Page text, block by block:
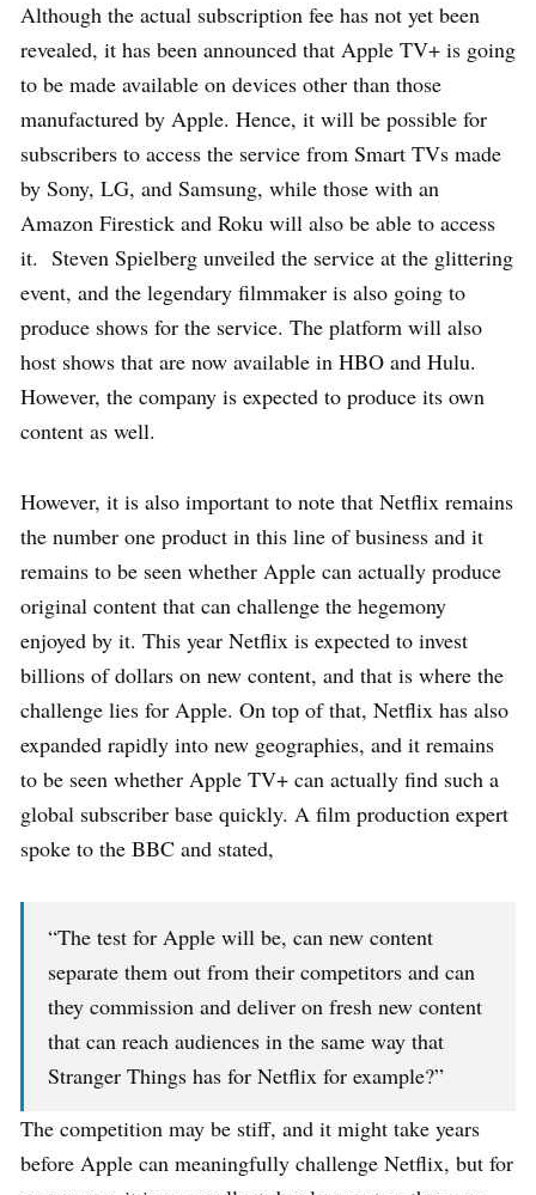
Although the actual subscription fee has not yet been
revealed, it has been announced that Apple TV+ is going
to be made available on devices other than those
manufactured by Apple. Hence, it will be possible for
subscribers to access the service from Smart TVs made
by Sony, LG, and Samsung, while those with an
Amazon Firestick and Roku will also be able to access
it. Steven Spielberg unveiled the service at the glittering
event, and the legendary filmmaker is also going to
produce shows for the service. The platform will also
host shows that are now available in HBO and Hulu.
However, the company is expected to produce its own
content as well.
However, it is also important to note that Netflix remains
the number one product in this line of business and it
remains to be seen whether Apple can actually produce
original content that can challenge the hegemony
enjoyed by it. This year Netflix is expected to invest
billions of dollars on new content, and that is where the
challenge lies for Apple. On top of that, Netflix has also
expanded rapidly into new geographies, and it remains
to be seen whether Apple TV+ can actually find such a
global subscriber base quickly. A film production expert
spoke to the BBC and stated,
“The test for Apple will be, can new content
separate them out from their competitors and can
they commission and deliver on fresh new content
that can reach audiences in the same way that
Stranger Things has for Netflix for example?”
The competition may be stiff, and it might take years
before Apple can meaningfully challenge Netflix, but for